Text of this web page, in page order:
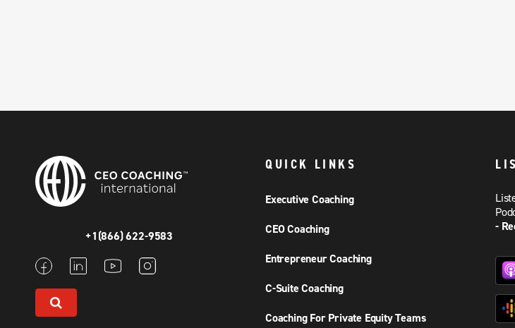
+1(866) 622-9583
QUICK LINKS
Executive Coaching
CEO Coaching
Entrepreneur Coaching
C-Suite Coaching
Coaching For Private Equity Teams
-